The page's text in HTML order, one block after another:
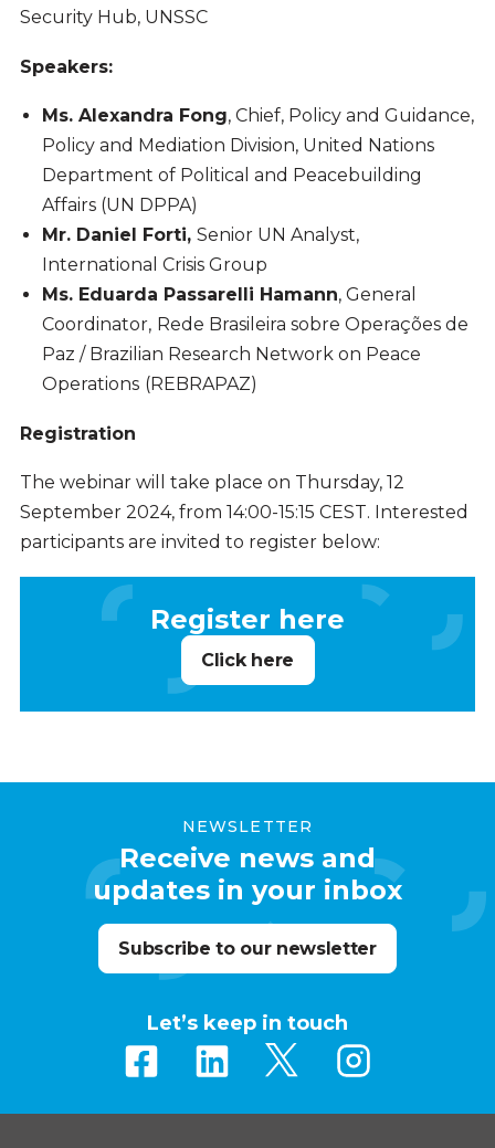
Security Hub, UNSSC
Speakers:
Ms. Alexandra Fong, Chief, Policy and Guidance,
Policy and Mediation Division, United Nations
Department of Political and Peacebuilding
Affairs (UN DPPA)
Mr. Daniel Forti, Senior UN Analyst,
International Crisis Group
Ms. Eduarda Passarelli Hamann, General
Coordinator, Rede Brasileira sobre Operações de
Paz / Brazilian Research Network on Peace
Operations (REBRAPAZ)
Registration
The webinar will take place on Thursday, 12
September 2024, from 14:00-15:15 CEST. Interested
participants are invited to register below:
Register here
Click here
NEWSLETTER
Receive news and
updates in your inbox
Subscribe to our newsletter
Let’s keep in touch